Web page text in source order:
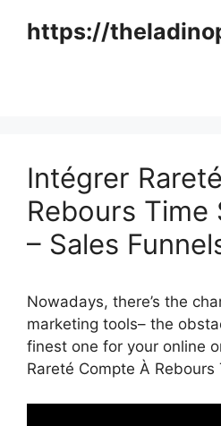
https://
Intégrer
Rebours Time
– Sales
Nowadays, there’s the
marketing tools– the
finest one for your online
Rareté Compte À